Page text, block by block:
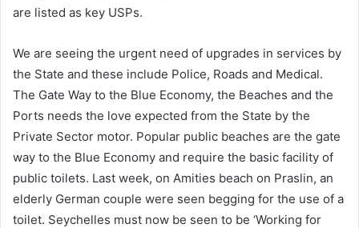
are listed as key USPs.
We are seeing the urgent need of upgrades in services by
the State and these include Police, Roads and Medical.
The Gate Way to the Blue Economy, the Beaches and the
Ports needs the love expected from the State by the
Private Sector motor. Popular public beaches are the gate
way to the Blue Economy and require the basic facility of
public toilets. Last week, on Amities beach on Praslin, an
elderly German couple were seen begging for the use of a
toilet. Seychelles must now be seen to be ‘Working for